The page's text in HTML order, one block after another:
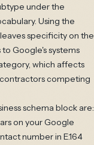
under the
Using the
specificity on the
Google's systems
which affects
competing
schema block are:
on your Google
number in E.164